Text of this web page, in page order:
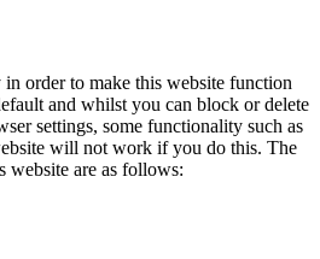
in order to make this website function
and whilst you can block or delete
settings, some functionality such as
will not work if you do this. The
website are as follows: